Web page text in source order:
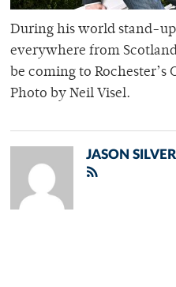
During his world stand-
everywhere from
be coming to Rochester’s
Photo by Neil Visel.
JASON